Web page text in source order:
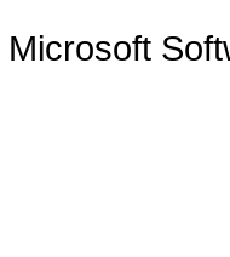
Microsoft